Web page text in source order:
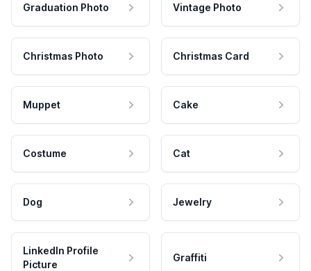
Graduation Photo Vintage Photo
Christmas Photo Christmas Card
Muppet Cake
Costume Cat
Dog Jewelry
LinkedIn Profile
Picture
Graffiti